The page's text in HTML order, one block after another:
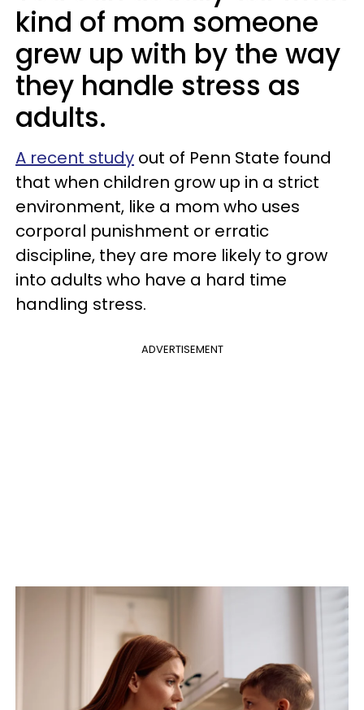
kind of mom someone
grew up with by the way
they handle stress as
adults.
A recent study out of Penn State found
that when children grow up in a strict
environment, like a mom who uses
corporal punishment or erratic
discipline, they are more likely to grow
into adults who have a hard time
handling stress.
ADVERTISEMENT